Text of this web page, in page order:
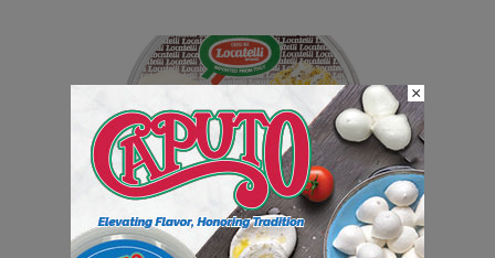
×